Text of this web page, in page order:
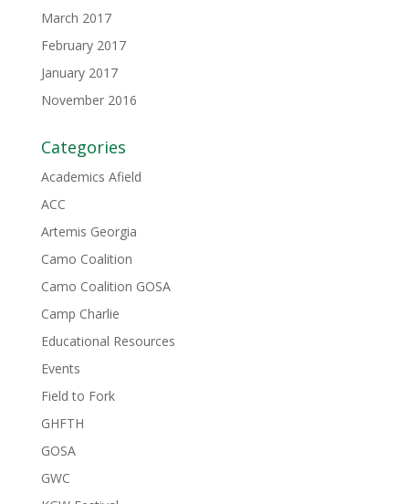
March 2017
February 2017
January 2017
November 2016
Categories
Academics Afield
ACC
Artemis Georgia
Camo Coalition
Camo Coalition GOSA
Camp Charlie
Educational Resources
Events
Field to Fork
GHFTH
GOSA
GWC